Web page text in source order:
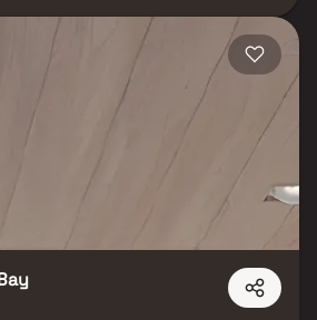
with spacious deck options in a
the project is thoughtfully designed to
and sophistication. Every residence
expansive living spaces, and
creating a perfect blend of style and
a prime location, Rustomjee Privé offers
lifestyle features, and a serene
luxurious comforts, and thoughtfully